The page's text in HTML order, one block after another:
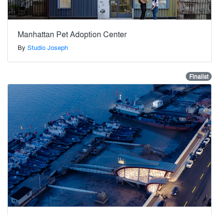
Manhattan Pet Adoption Center
By Studio Joseph
Finalist